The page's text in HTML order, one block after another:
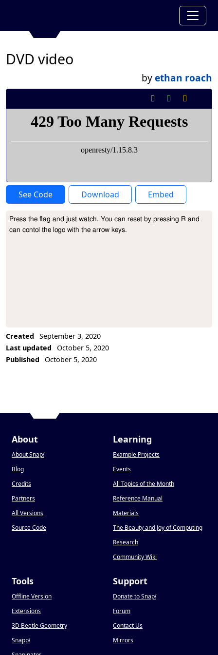
DVD video
byethan roach
See Code Download Embed
Project Description
Press the flag and just watch. You can reset by pressing R and
can contol the logo with the arrow keys.
Created
September 3, 2020
Last updated
October 5, 2020
Published
October 5, 2020
About
About Snap!
Blog
Credits
Partners
All Versions
Source Code
Learning
Example Projects
Events
All Topics of the Month
Reference Manual
Materials
The Beauty and Joy of Computing
Research
Community Wiki
Tools
Offline Version
Extensions
3D Beetle Geometry
Snapp!
Support
Donate to Snap!
Forum
Contact Us
Mirrors